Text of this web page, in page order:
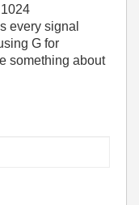
every signal
G for
something about